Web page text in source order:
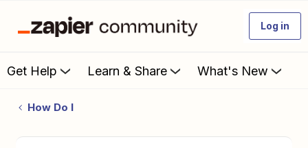
Log in
Get Help Learn & Share What's New
How Do I